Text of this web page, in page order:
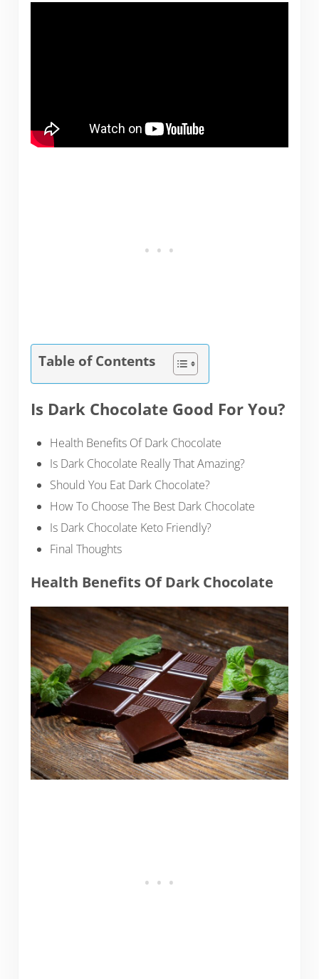
Table of Contents
Is Dark Chocolate Good For You?
Health Benefits Of Dark Chocolate
Is Dark Chocolate Really That Amazing?
Should You Eat Dark Chocolate?
How To Choose The Best Dark Chocolate
Is Dark Chocolate Keto Friendly?
Final Thoughts
Health Benefits Of Dark Chocolate